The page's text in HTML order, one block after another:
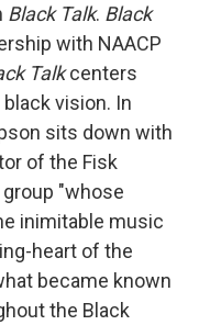
Black Talk. Black
with NAACP
Talkcenters
vision. In
sits down with
of the Fisk
"whose
inimitable music
heart of the
became known
the Black